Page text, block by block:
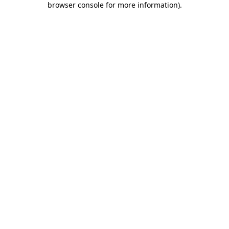
browser console for more information).